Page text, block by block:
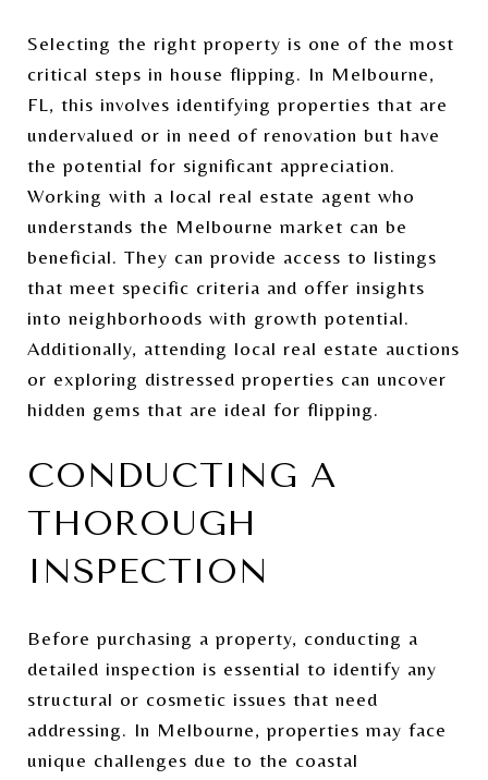
Selecting the right property is one of the most
critical steps in house flipping. In Melbourne,
FL, this involves identifying properties that are
undervalued or in need of renovation but have
the potential for significant appreciation.
Working with a local real estate agent who
understands the Melbourne market can be
beneficial. They can provide access to listings
that meet specific criteria and offer insights
into neighborhoods with growth potential.
Additionally, attending local real estate auctions
or exploring distressed properties can uncover
hidden gems that are ideal for flipping.
CONDUCTING A
THOROUGH
INSPECTION
Before purchasing a property, conducting a
detailed inspection is essential to identify any
structural or cosmetic issues that need
addressing. In Melbourne, properties may face
unique challenges due to the coastal